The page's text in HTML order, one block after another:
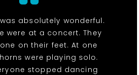
absolutely wonderful.
were at a concert. They
on their feet. At one
were playing solo.
stopped dancing